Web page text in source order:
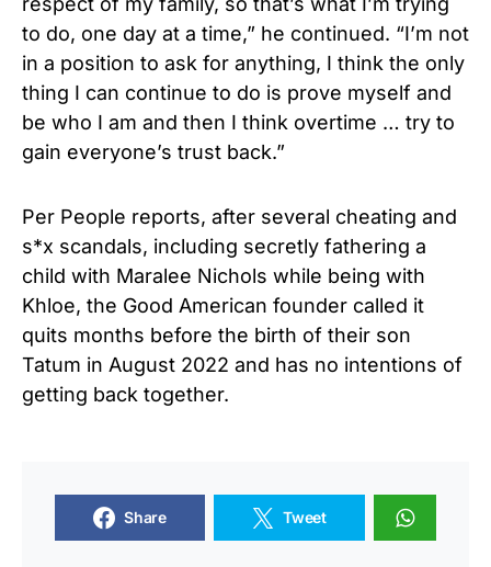
to do, one day at a time,” he continued. “I’m not
in a position to ask for anything, I think the only
thing I can continue to do is prove myself and
be who I am and then I think overtime … try to
gain everyone’s trust back.”
Per People reports, after several cheating and
s*x scandals, including secretly fathering a
child with Maralee Nichols while being with
Khloe, the Good American founder called it
quits months before the birth of their son
Tatum in August 2022 and has no intentions of
getting back together.
Share Tweet